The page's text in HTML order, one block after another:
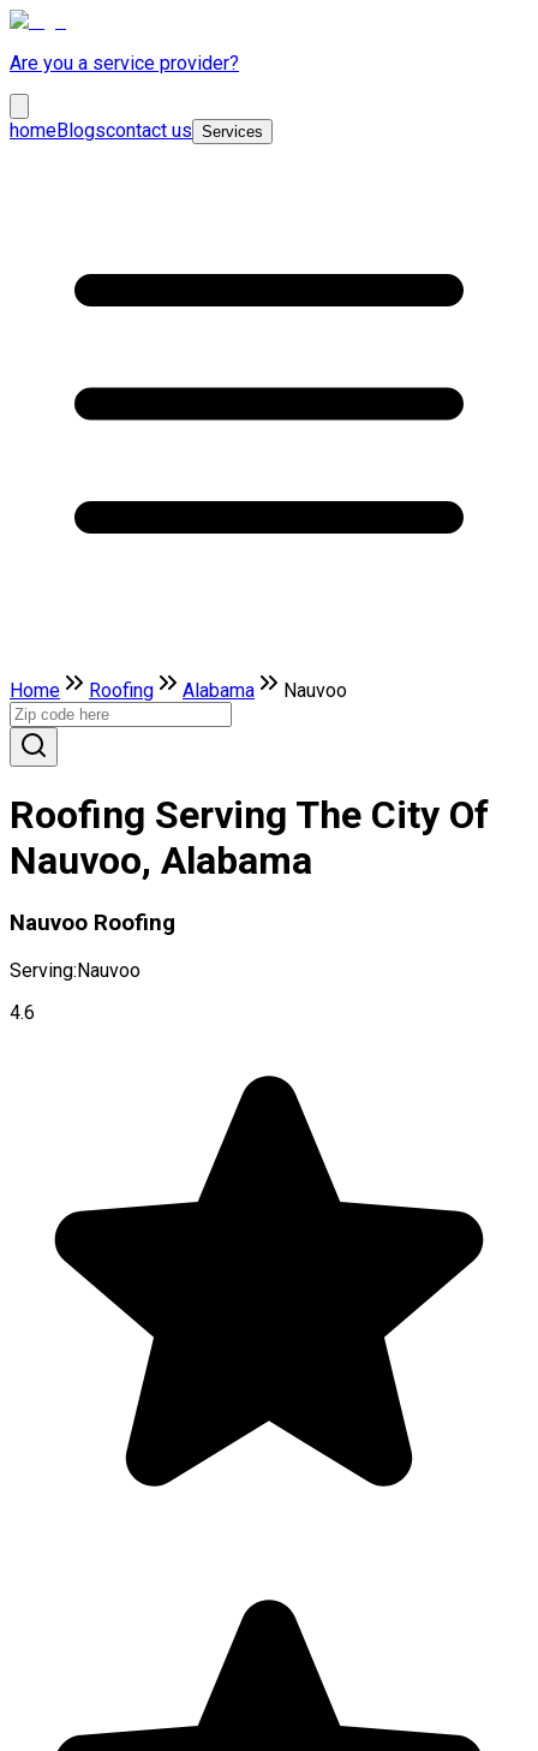
Are you a service provider?
homeBlogscontact us Services
Home Roofing Alabama Nauvoo
Roofing Serving The City Of
Nauvoo, Alabama
Nauvoo Roofing
Serving:Nauvoo
4.6